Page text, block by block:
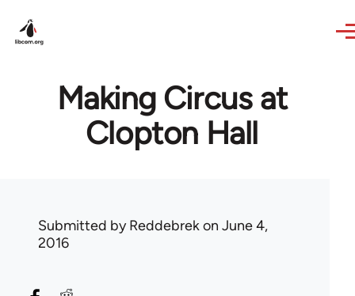
Making Circus at
Clopton Hall
Submitted byReddebrekon June 4,
2016